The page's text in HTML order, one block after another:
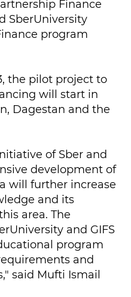
Finance
SberUniversity
program
the pilot project to
will start in
Dagestan and the
of Sber and
development of
will further increase
and its
area. The
and GIFS
program
and
said Mufti Ismail